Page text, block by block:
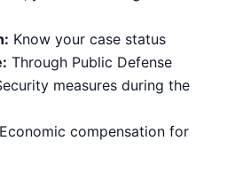
Know your case status
Through Public Defense
measures during the
Economic compensation for